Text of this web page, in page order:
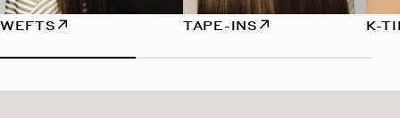
WEFTS TAPE-INS K-